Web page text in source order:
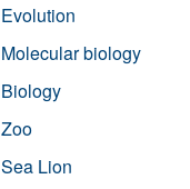
Evolution
Molecular biology
Biology
Zoo
Sea Lion